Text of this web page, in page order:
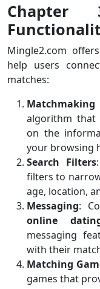
Chapter
Mingle2.com
help users
matches:
algorithm that
on the
your browsing
Search Filters
filters to
age, location,
Messaging:
online
messaging
with their
Matching
games that